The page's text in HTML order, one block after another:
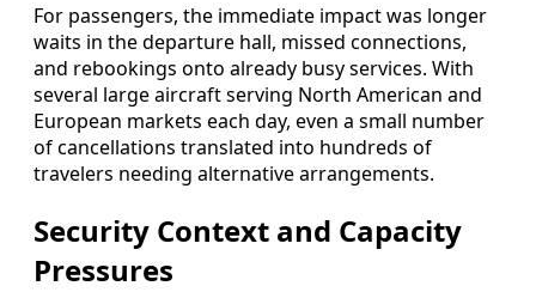
For passengers, the immediate impact was longer
waits in the departure hall, missed connections,
and rebookings onto already busy services. With
several large aircraft serving North American and
European markets each day, even a small number
of cancellations translated into hundreds of
travelers needing alternative arrangements.
Security Context and Capacity
Pressures